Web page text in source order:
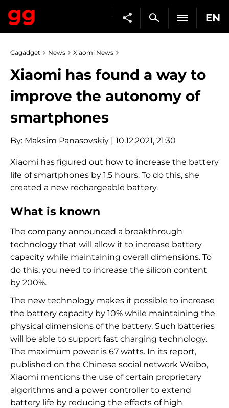
EN
Gagadget News Xiaomi News
Xiaomi has found a way to
improve the autonomy of
smartphones
By: Maksim Panasovskiy | 10.12.2021, 21:30
Xiaomi has figured out how to increase the battery
life of smartphones by 1.5 hours. To do this, she
created a new rechargeable battery.
What is known
The company announced a breakthrough
technology that will allow it to increase battery
capacity while maintaining overall dimensions. To
do this, you need to increase the silicon content
by 200%.
The new technology makes it possible to increase
the battery capacity by 10% while maintaining the
physical dimensions of the battery. Such batteries
will be able to support fast charging technology.
The maximum power is 67 watts. In its report,
published on the Chinese social network Weibo,
Xiaomi mentions the use of certain proprietary
algorithms and a power controller to extend
battery life by reducing the effects of high